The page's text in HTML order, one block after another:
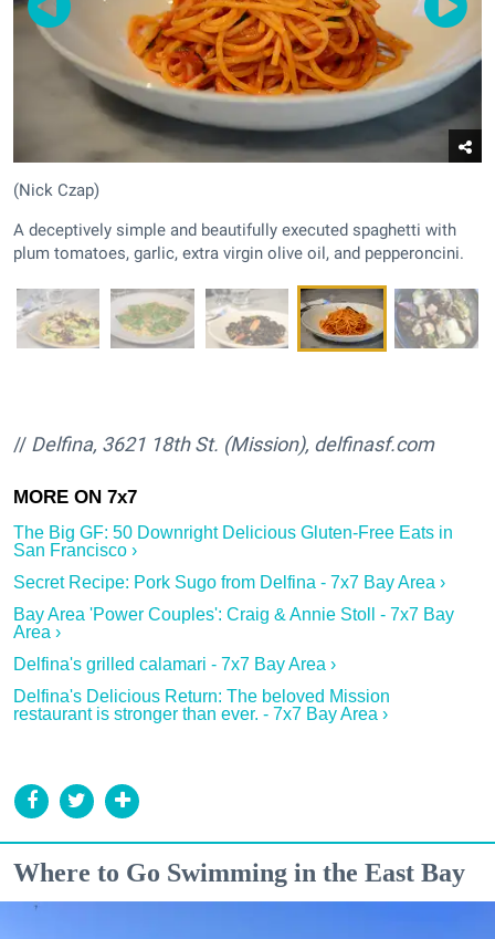
(Nick Czap)
A deceptively simple and beautifully executed spaghetti with
plum tomatoes, garlic, extra virgin olive oil, and pepperoncini.
// Delfina, 3621 18th St. (Mission), delfinasf.com
The Big GF: 50 Downright Delicious Gluten-Free Eats in
San Francisco ›
Secret Recipe: Pork Sugo from Delfina - 7x7 Bay Area ›
Bay Area 'Power Couples': Craig & Annie Stoll - 7x7 Bay
Area ›
Delfina's grilled calamari - 7x7 Bay Area ›
Delfina's Delicious Return: The beloved Mission
restaurant is stronger than ever. - 7x7 Bay Area ›
Where to Go Swimming in the East Bay